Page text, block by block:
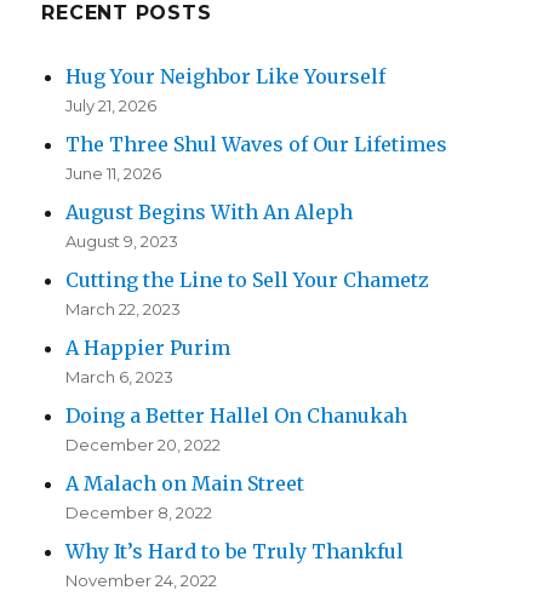
RECENT POSTS
Hug Your Neighbor Like Yourself
July 21, 2026
The Three Shul Waves of Our Lifetimes
June 11, 2026
August Begins With An Aleph
August 9, 2023
Cutting the Line to Sell Your Chametz
March 22, 2023
A Happier Purim
March 6, 2023
Doing a Better Hallel On Chanukah
December 20, 2022
A Malach on Main Street
December 8, 2022
Why It’s Hard to be Truly Thankful
November 24, 2022